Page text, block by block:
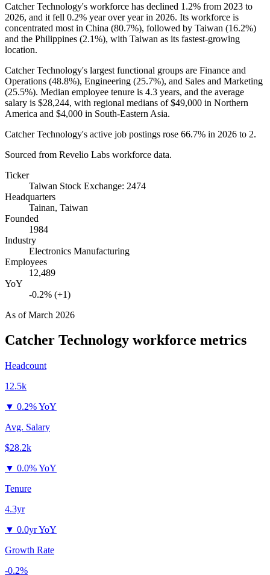
Catcher Technology's workforce has declined 1.2% from 2023 to
2026, and it fell 0.2% year over year in 2026. Its workforce is
concentrated most in China (80.7%), followed by Taiwan (16.2%)
and the Philippines (2.1%), with Taiwan as its fastest-growing
location.
Catcher Technology's largest functional groups are Finance and
Operations (48.8%), Engineering (25.7%), and Sales and Marketing
(25.5%). Median employee tenure is 4.3 years, and the average
salary is $28,244, with regional medians of$49,000 in Northern
America and $4,000 in South-Eastern Asia.
Catcher Technology's active job postings rose 66.7% in 2026 to 2.
Sourced from Revelio Labs workforce data.
Ticker
Taiwan Stock Exchange: 2474
Headquarters
Tainan, Taiwan
Founded
1984
Industry
Electronics Manufacturing
Employees
12,489
YoY
-0.2% (+1)
As ofMarch 2026
Catcher Technology workforce metrics
Headcount
12.5k
▼ 0.2% YoY
Avg. Salary
$28.2k
▼ 0.0% YoY
Tenure
4.3yr
▼ 0.0yr YoY
Growth Rate
-0.2%